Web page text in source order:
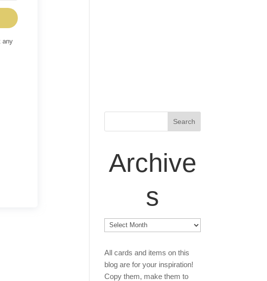
any
Archive
s
Archives
All cards and items on this
blog are for your inspiration!
Copy them, make them to